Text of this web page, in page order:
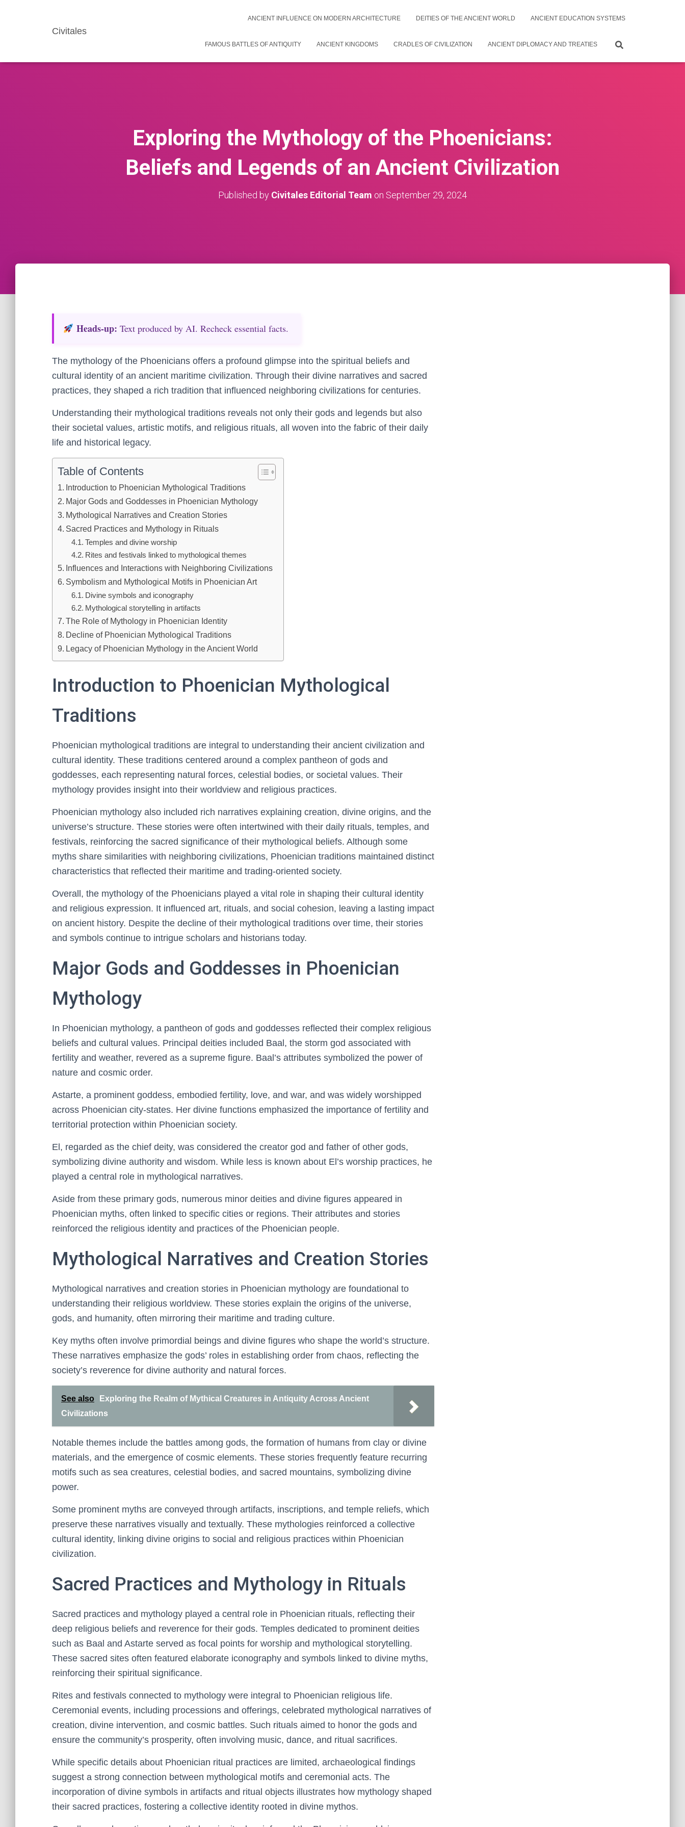
Civitales
ANCIENT INFLUENCE ON MODERN ARCHITECTURE DEITIES OF THE ANCIENT WORLD ANCIENT EDUCATION SYSTEMS
FAMOUS BATTLES OF ANTIQUITY ANCIENT KINGDOMS CRADLES OF CIVILIZATION ANCIENT DIPLOMACY AND TREATIES
Exploring the Mythology of the Phoenicians:
Beliefs and Legends of an Ancient Civilization
Published by Civitales Editorial Team on September 29, 2024
Heads‑up: Text produced by AI. Recheck essential facts.
The mythology of the Phoenicians offers a profound glimpse into the spiritual beliefs and
cultural identity of an ancient maritime civilization. Through their divine narratives and sacred
practices, they shaped a rich tradition that influenced neighboring civilizations for centuries.
Understanding their mythological traditions reveals not only their gods and legends but also
their societal values, artistic motifs, and religious rituals, all woven into the fabric of their daily
life and historical legacy.
Table of Contents
Introduction to Phoenician Mythological Traditions
Major Gods and Goddesses in Phoenician Mythology
Mythological Narratives and Creation Stories
Sacred Practices and Mythology in Rituals
Temples and divine worship
Rites and festivals linked to mythological themes
Influences and Interactions with Neighboring Civilizations
Symbolism and Mythological Motifs in Phoenician Art
Divine symbols and iconography
Mythological storytelling in artifacts
The Role of Mythology in Phoenician Identity
Decline of Phoenician Mythological Traditions
Legacy of Phoenician Mythology in the Ancient World
Introduction to Phoenician Mythological
Traditions
Phoenician mythological traditions are integral to understanding their ancient civilization and
cultural identity. These traditions centered around a complex pantheon of gods and
goddesses, each representing natural forces, celestial bodies, or societal values. Their
mythology provides insight into their worldview and religious practices.
Phoenician mythology also included rich narratives explaining creation, divine origins, and the
universe’s structure. These stories were often intertwined with their daily rituals, temples, and
festivals, reinforcing the sacred significance of their mythological beliefs. Although some
myths share similarities with neighboring civilizations, Phoenician traditions maintained distinct
characteristics that reflected their maritime and trading-oriented society.
Overall, the mythology of the Phoenicians played a vital role in shaping their cultural identity
and religious expression. It influenced art, rituals, and social cohesion, leaving a lasting impact
on ancient history. Despite the decline of their mythological traditions over time, their stories
and symbols continue to intrigue scholars and historians today.
Major Gods and Goddesses in Phoenician
Mythology
In Phoenician mythology, a pantheon of gods and goddesses reflected their complex religious
beliefs and cultural values. Principal deities included Baal, the storm god associated with
fertility and weather, revered as a supreme figure. Baal’s attributes symbolized the power of
nature and cosmic order.
Astarte, a prominent goddess, embodied fertility, love, and war, and was widely worshipped
across Phoenician city-states. Her divine functions emphasized the importance of fertility and
territorial protection within Phoenician society.
El, regarded as the chief deity, was considered the creator god and father of other gods,
symbolizing divine authority and wisdom. While less is known about El’s worship practices, he
played a central role in mythological narratives.
Aside from these primary gods, numerous minor deities and divine figures appeared in
Phoenician myths, often linked to specific cities or regions. Their attributes and stories
reinforced the religious identity and practices of the Phoenician people.
Mythological Narratives and Creation Stories
Mythological narratives and creation stories in Phoenician mythology are foundational to
understanding their religious worldview. These stories explain the origins of the universe,
gods, and humanity, often mirroring their maritime and trading culture.
Key myths often involve primordial beings and divine figures who shape the world’s structure.
These narratives emphasize the gods’ roles in establishing order from chaos, reflecting the
society’s reverence for divine authority and natural forces.
See also
Exploring the Realm of Mythical Creatures in Antiquity Across Ancient
Civilizations
Notable themes include the battles among gods, the formation of humans from clay or divine
materials, and the emergence of cosmic elements. These stories frequently feature recurring
motifs such as sea creatures, celestial bodies, and sacred mountains, symbolizing divine
power.
Some prominent myths are conveyed through artifacts, inscriptions, and temple reliefs, which
preserve these narratives visually and textually. These mythologies reinforced a collective
cultural identity, linking divine origins to social and religious practices within Phoenician
civilization.
Sacred Practices and Mythology in Rituals
Sacred practices and mythology played a central role in Phoenician rituals, reflecting their
deep religious beliefs and reverence for their gods. Temples dedicated to prominent deities
such as Baal and Astarte served as focal points for worship and mythological storytelling.
These sacred sites often featured elaborate iconography and symbols linked to divine myths,
reinforcing their spiritual significance.
Rites and festivals connected to mythology were integral to Phoenician religious life.
Ceremonial events, including processions and offerings, celebrated mythological narratives of
creation, divine intervention, and cosmic battles. Such rituals aimed to honor the gods and
ensure the community’s prosperity, often involving music, dance, and ritual sacrifices.
While specific details about Phoenician ritual practices are limited, archaeological findings
suggest a strong connection between mythological motifs and ceremonial acts. The
incorporation of divine symbols in artifacts and ritual objects illustrates how mythology shaped
their sacred practices, fostering a collective identity rooted in divine mythos.